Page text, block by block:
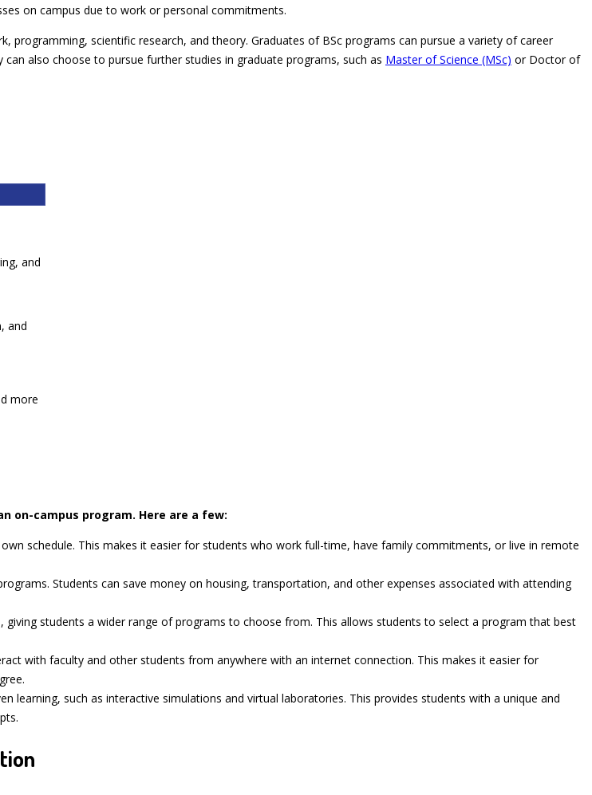
on campus due to work or personal commitments.
scientific research, and theory. Graduates of BSc programs can pursue a variety of career
also choose to pursue further studies in graduate programs, such as Master of Science (MSc) or Doctor of
and
and
more
on-campus program. Here are a few:
schedule. This makes it easier for students who work full-time, have family commitments, or live in remote
Students can save money on housing, transportation, and other expenses associated with attending
giving students a wider range of programs to choose from. This allows students to select a program that best
with faculty and other students from anywhere with an internet connection. This makes it easier for
learning, such as interactive simulations and virtual laboratories. This provides students with a unique and